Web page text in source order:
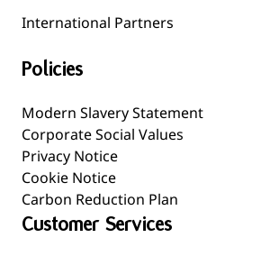
International Partners
Policies
Modern Slavery Statement
Corporate Social Values
Privacy Notice
Cookie Notice
Carbon Reduction Plan
Customer Services